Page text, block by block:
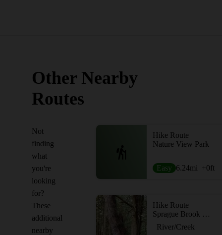
Other Nearby
Routes
Not
finding
what
you're
looking
for?
These
additional
nearby
Hike Route
Nature View Park
Easy 6.24mi +0ft
Hike Route
Sprague Brook Big Loop
River/Creek